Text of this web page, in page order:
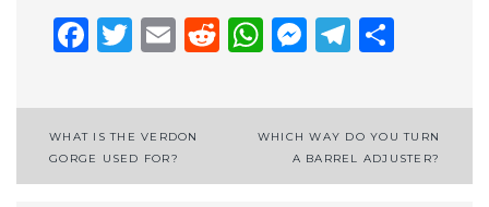
Facebook
Twitter
EmailReddit
WhatsApp
Post
navigation
WHAT IS THE VERDON
GORGE USED FOR?
WHICH WAY DO YOU TURN
A BARREL ADJUSTER?